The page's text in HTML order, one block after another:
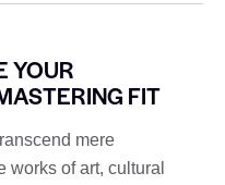
YOUR
FIT
mere
of art, cultural